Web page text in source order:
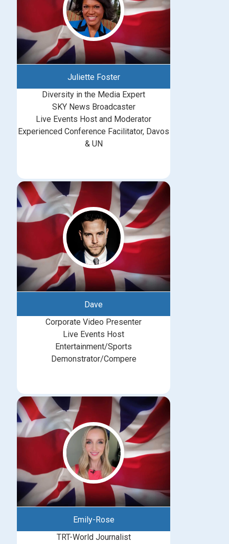
Juliette Foster
Diversity in the Media Expert
SKY News Broadcaster
Live Events Host and Moderator
Experienced Conference Facilitator, Davos
& UN
Dave
Corporate Video Presenter
Live Events Host
Entertainment/Sports
Demonstrator/Compere
Emily-Rose
TRT-World Journalist